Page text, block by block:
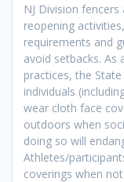
NJ Division
reopening
requirements and
avoid setbacks. As
practices, the
individuals
wear cloth face
outdoors when
doing so will
Athletes/
coverings when